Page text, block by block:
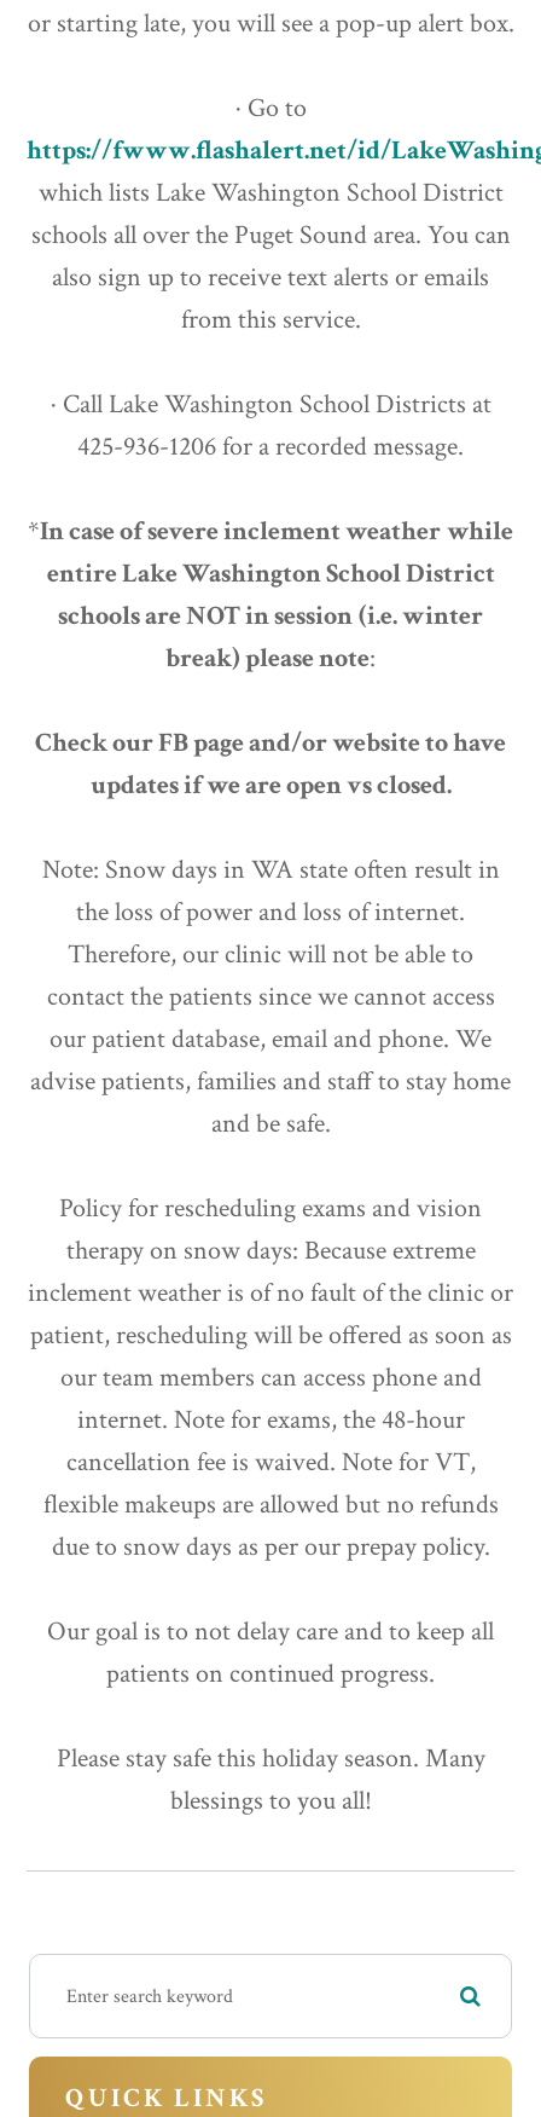
or starting late, you will see a pop-up alert box.
· Go to
https://fwww.flashalert.net/id/
which lists Lake Washington School District
schools all over the Puget Sound area. You can
also sign up to receive text alerts or emails
from this service.
· Call Lake Washington School Districts at
425-936-1206 for a recorded message.
*In case of severe inclement weatherwhile
entire Lake Washington School District
schools are NOT in session(i.e. winter
break) please note:
Check our FB page and/or website to have
updates if we are open vs closed.
Note: Snow days in WA state often result in
the loss of power and loss of internet.
Therefore, our clinic will not be able to
contact the patients since we cannot access
our patient database, email and phone. We
advise patients, families and staff to stay home
and be safe.
Policy for rescheduling exams and vision
therapy on snow days: Because extreme
inclement weather is of no fault of the clinic or
patient, rescheduling will be offered as soon as
our team members can access phone and
internet. Note for exams, the 48-hour
cancellation fee is waived. Note for VT,
flexible makeups are allowed but no refunds
due to snow days as per our prepay policy.
Our goal is to not delay care and to keep all
patients on continued progress.
Please stay safe this holiday season. Many
blessings to you all!
QUICK LINKS